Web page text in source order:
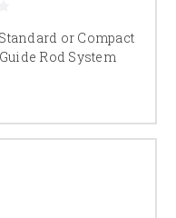
or Compact
Rod System